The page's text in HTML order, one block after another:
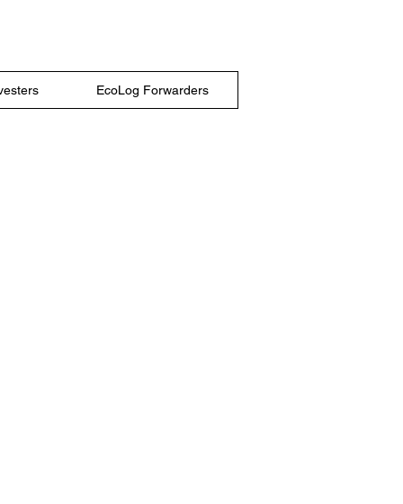
EcoLog Forwarders